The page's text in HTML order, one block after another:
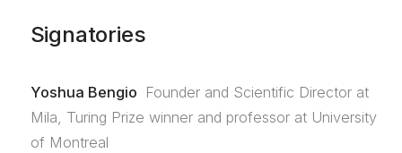
Signatories
Yoshua Bengio Founder and Scientific Director at
Mila, Turing Prize winner and professor at University
of Montreal